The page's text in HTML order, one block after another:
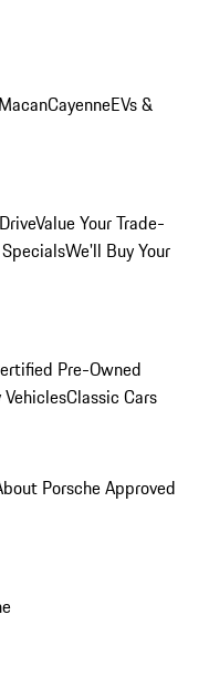
MacanCayenneEVs &
Value Your Trade-
We'll Buy Your
Pre-Owned
Classic Cars
Porsche Approved